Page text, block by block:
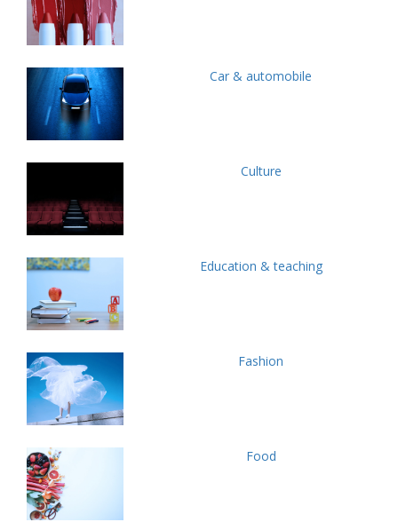
Car & automobile
Culture
Education & teaching
Fashion
Food